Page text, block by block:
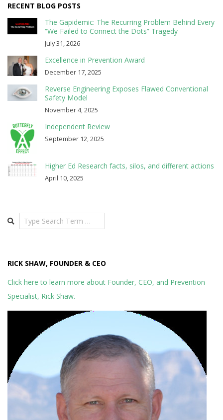
RECENT BLOG POSTS
The Gapidemic: The Recurring Problem Behind Every
“We Failed to Connect the Dots” Tragedy
July 31, 2026
Excellence in Prevention Award
December 17, 2025
Reverse Engineering Exposes Flawed Conventional
Safety Model
November 4, 2025
Independent Review
September 12, 2025
Higher Ed Research facts, silos, and different actions
April 10, 2025
Search
RICK SHAW, FOUNDER & CEO
Click here to learn more about Founder, CEO, and Prevention
Specialist, Rick Shaw.